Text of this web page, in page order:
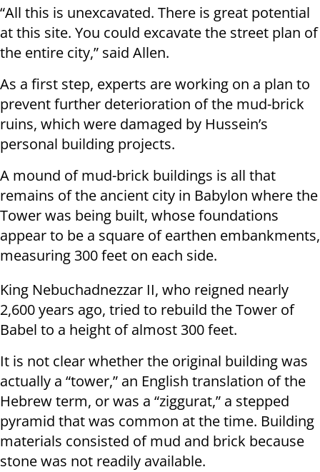
“All this is unexcavated. There is great potential
at this site. You could excavate the street plan of
the entire city,” said Allen.
As a first step, experts are working on a plan to
prevent further deterioration of the mud-brick
ruins, which were damaged by Hussein’s
personal building projects.
A mound of mud-brick buildings is all that
remains of the ancient city in Babylon where the
Tower was being built, whose foundations
appear to be a square of earthen embankments,
measuring 300 feet on each side.
King Nebuchadnezzar II, who reigned nearly
2,600 years ago, tried to rebuild the Tower of
Babel to a height of almost 300 feet.
It is not clear whether the original building was
actually a “tower,” an English translation of the
Hebrew term, or was a “ziggurat,” a stepped
pyramid that was common at the time. Building
materials consisted of mud and brick because
stone was not readily available.